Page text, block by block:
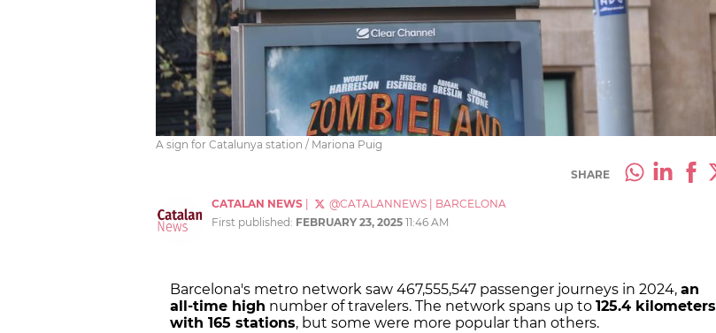
A sign for Catalunya station / Mariona Puig
SHARE
CATALAN NEWS @CATALANNEWS
BARCELONA
First published: FEBRUARY 23, 2025 11:46 AM
Barcelona's metro network saw 467,555,547 passenger journeys in 2024, an
all-time high number of travelers. The network spans up to 125.4 kilometers
with 165 stations, but some were more popular than others.